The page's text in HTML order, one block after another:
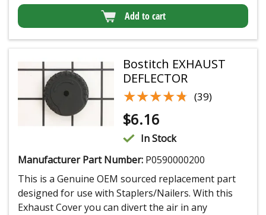
Add to cart
Bostitch EXHAUST
DEFLECTOR
★★★★★
★★★★★ (39)
$6.16
In Stock
Manufacturer Part Number: P0590000200
This is a Genuine OEM sourced replacement part
designed for use with Staplers/Nailers. With this
Exhaust Cover you can divert the air in any